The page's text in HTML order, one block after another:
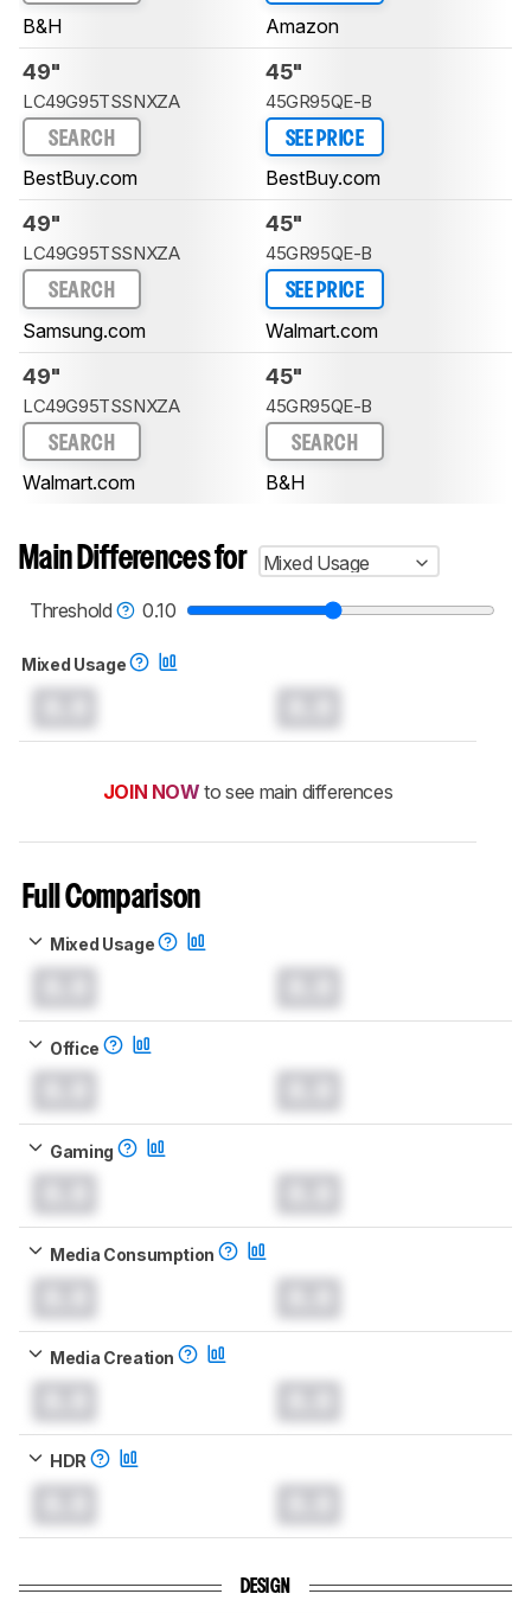
B&H Amazon
49"
LC49G95TSSNXZA
SEARCH
BestBuy.com
45"
45GR95QE-B
SEE PRICE
BestBuy.com
49"
LC49G95TSSNXZA
SEARCH
Samsung.com
45"
45GR95QE-B
SEE PRICE
Walmart.com
49"
LC49G95TSSNXZA
SEARCH
Walmart.com
45"
45GR95QE-B
SEARCH
B&H
Main Differences for
Mixed Usage
Threshold
0.10
Mixed Usage
JOIN NOW to see main differences
Full Comparison
Mixed Usage
Office
Gaming
Media Consumption
Media Creation
HDR
DESIGN